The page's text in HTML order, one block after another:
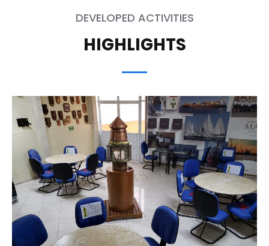
DEVELOPED ACTIVITIES
HIGHLIGHTS